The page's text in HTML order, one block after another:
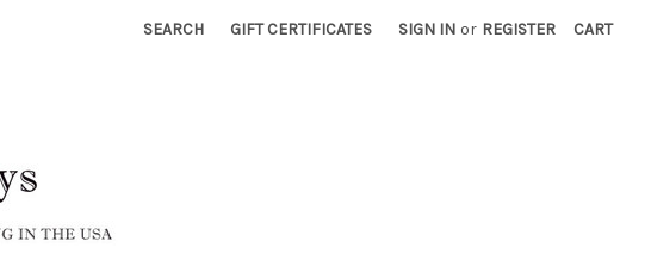
SEARCH GIFT CERTIFICATES SIGN IN or REGISTER CART